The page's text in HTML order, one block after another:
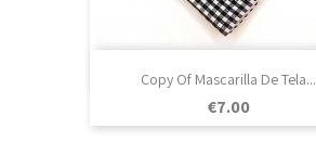
Copy Of Mascarilla De Tela...
Price
€7.00
Quick view